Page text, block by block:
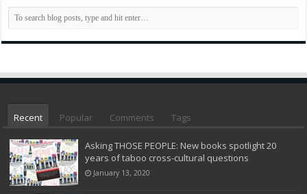
Recent Popular Comments Tags
Asking THOSE PEOPLE: New books spotlight 20
years of taboo cross-cultural questions
January 13, 2020